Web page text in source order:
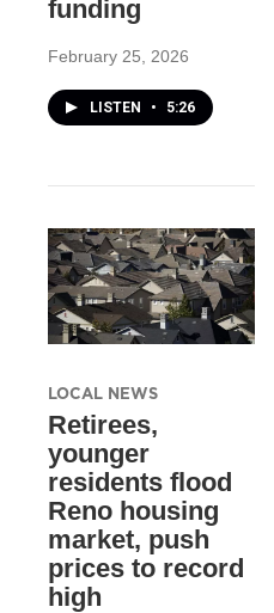
funding
February 25, 2026
LISTEN • 5:26
LOCAL NEWS
Retirees,
younger
residents flood
Reno housing
market, push
prices to record
high